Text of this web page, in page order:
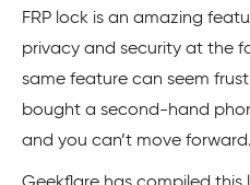
FRP lock is an amazing
privacy and security at the
same feature can seem
bought a second-hand
and you can’t move forward.